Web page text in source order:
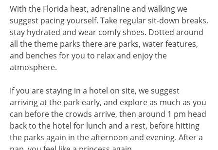
With the Florida heat, adrenaline and walking we
suggest pacing yourself. Take regular sit-down breaks,
stay hydrated and wear comfy shoes. Dotted around
all the theme parks there are parks, water features,
and benches for you to relax and enjoy the
atmosphere.
If you are staying in a hotel on site, we suggest
arriving at the park early, and explore as much as you
can before the crowds arrive, then around 1 pm head
back to the hotel for lunch and a rest, before hitting
the parks again in the afternoon and evening. After a